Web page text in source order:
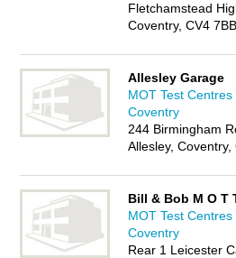
Fletchamstead
Coventry, CV4 7BB
Allesley Garage
MOT Test Centres
Coventry
244 Birmingham
Allesley, Coventry,
Bill & Bob M O T
MOT Test Centres
Coventry
Rear 1 Leicester